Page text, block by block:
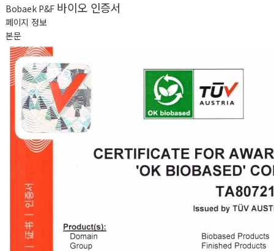
Bobaek P&F 바이오 인증서
페이지 정보
본문